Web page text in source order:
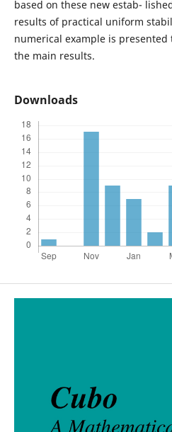
based on these new estab-
results of practical uniform
numerical example is
the main results.
Downloads